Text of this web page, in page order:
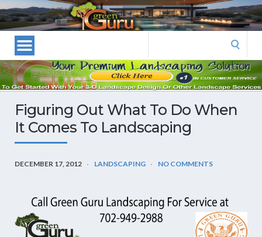
Las
Vegas
Landscape
Designers
and
Las
Landscapers–
Vegas
Landscaping
Figuring Out What To Do When
It Comes To Landscaping
DECEMBER 17, 2012 LANDSCAPING NO COMMENTS